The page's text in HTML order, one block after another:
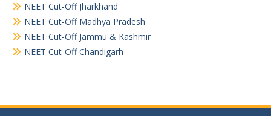
NEET Cut-Off Jharkhand
NEET Cut-Off Madhya Pradesh
NEET Cut-Off Jammu & Kashmir
NEET Cut-Off Chandigarh